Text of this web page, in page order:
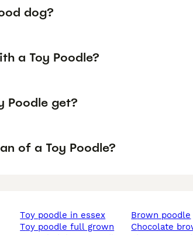
dog?
a Toy Poodle?
Poodle get?
of a Toy Poodle?
toy poodle in essex
toy poodle full grown
brown poodle
chocolate brown